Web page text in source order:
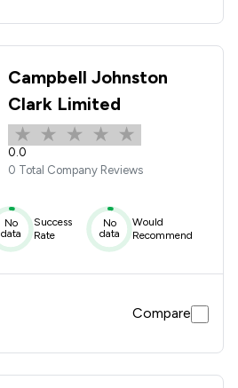
Campbell Johnston
Clark Limited
0.0
0 Total Company Reviews
No
data
Success
Rate
No
data
Would
Recommend
Compare